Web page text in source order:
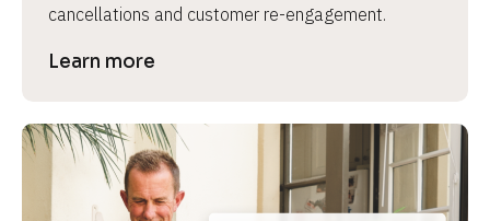
cancellations and customer re-engagement.
Learn more